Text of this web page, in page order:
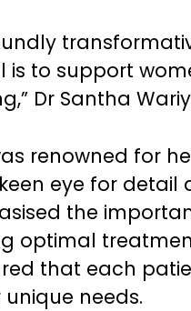
is to support
Dr Santha
renowned for
eye for
the
optimal
that each
needs.